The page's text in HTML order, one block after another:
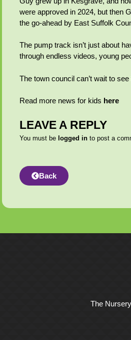
were approved in 2024, but then
the go-ahead by East Suffolk
The pump track isn’t just about
through endless videos, young
The town council can’t wait to
Read more news for kids here
LEAVE A REPLY
You must be logged in to post a
Back
The